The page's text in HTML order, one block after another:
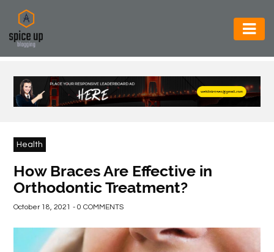
AUTOMOTIVE
BUSINESS
CONSTRUCTION
FOOD
GENERAL
Health
How Braces Are Effective in
Orthodontic Treatment?
October 18, 2021 - 0 COMMENTS